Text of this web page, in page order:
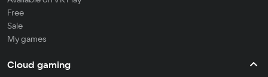
Free
Sale
My games
Cloud gaming